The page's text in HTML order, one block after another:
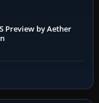
Preview by Aether